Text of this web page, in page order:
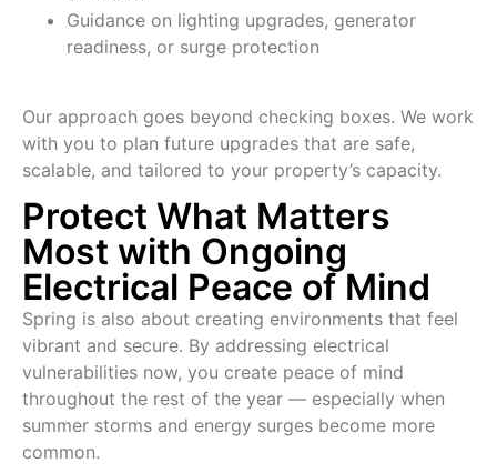
Guidance on lighting upgrades, generator
readiness, or surge protection
Our approach goes beyond checking boxes. We work
with you to plan future upgrades that are safe,
scalable, and tailored to your property’s capacity.
Protect What Matters
Most with Ongoing
Electrical Peace of Mind
Spring is also about creating environments that feel
vibrant and secure. By addressing electrical
vulnerabilities now, you create peace of mind
throughout the rest of the year — especially when
summer storms and energy surges become more
common.